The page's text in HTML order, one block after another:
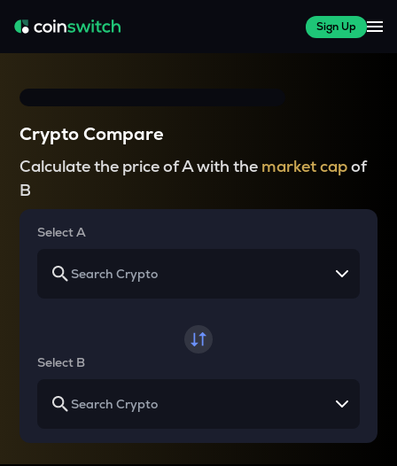
Sign Up
Crypto Compare
Calculate the price of A with the market capof
B
Select A
Select B